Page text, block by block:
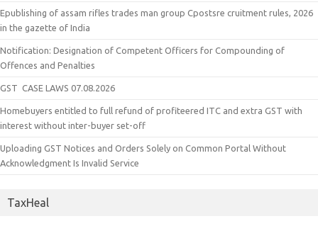
Epublishing of assam rifles trades man group Cpostsre cruitment rules, 2026
in the gazette of India
Notification: Designation of Competent Officers for Compounding of
Offences and Penalties
GST CASE LAWS 07.08.2026
Homebuyers entitled to full refund of profiteered ITC and extra GST with
interest without inter-buyer set-off
Uploading GST Notices and Orders Solely on Common Portal Without
Acknowledgment Is Invalid Service
TaxHeal